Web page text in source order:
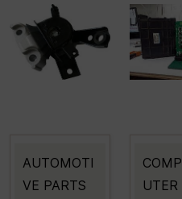
AUTOMOTI
VE PARTS
COMP
UTER